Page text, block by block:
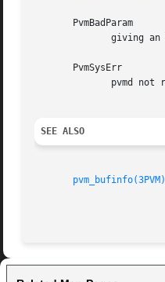
       PvmBadParam
       PvmSysErr
SEE ALSO
pvm_bufinfo(3PVM)